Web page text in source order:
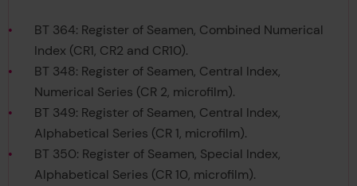
BT 364: Register of Seamen, Combined Numerical
Index (CR1, CR2 and CR10).
BT 348: Register of Seamen, Central Index,
Numerical Series (CR 2, microfilm).
BT 349: Register of Seamen, Central Index,
Alphabetical Series (CR 1, microfilm).
BT 350: Register of Seamen, Special Index,
Alphabetical Series (CR 10, microfilm).